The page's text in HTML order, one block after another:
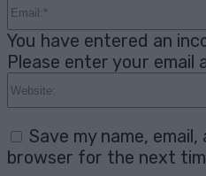
You have entered an
Please enter your email
Save my name,
browser for the next